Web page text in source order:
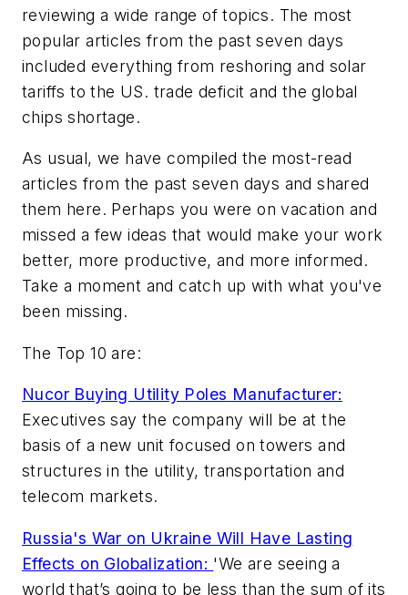
reviewing a wide range of topics. The most
popular articles from the past seven days
included everything from reshoring and solar
tariffs to the US. trade deficit and the global
chips shortage.
As usual, we have compiled the most-read
articles from the past seven days and shared
them here. Perhaps you were on vacation and
missed a few ideas that would make your work
better, more productive, and more informed.
Take a moment and catch up with what you've
been missing.
The Top 10 are:
Nucor Buying Utility Poles Manufacturer:
Executives say the company will be at the
basis of a new unit focused on towers and
structures in the utility, transportation and
telecom markets.
Russia's War on Ukraine Will Have Lasting
Effects on Globalization: 'We are seeing a
world that’s going to be less than the sum of its